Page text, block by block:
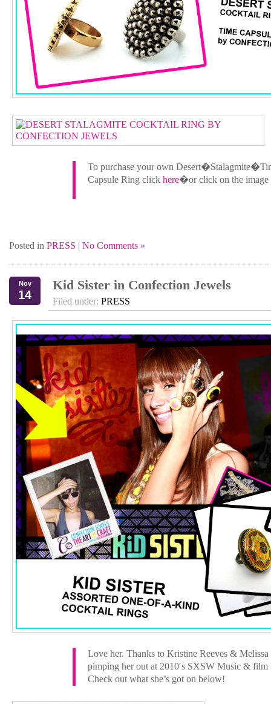
To purchase your own
Capsule Ring click here�or click on the image
Posted in PRESS | No Comments »
Nov
14
Kid Sister in Confection Jewels
Filed under: PRESS
Love her. Thanks to Kristine Reeves &
pimping her out at 2010′s SXSW Music & film
Check out what she’s got on below!